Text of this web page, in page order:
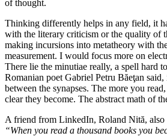
of thought.
Thinking differently helps in any field, it
with the literary criticism or the quality of
making incursions into metatheory with
measurement. I would focus more on
There lie the minutiae really, a spell hard
Romanian poet Gabriel Petru Băeţan
between the synapses. The more you
clear they become. The abstract math of
A friend from LinkedIn, Roland Nită, also
“When you read a thousand books you